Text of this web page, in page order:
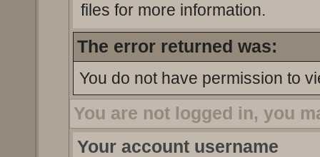
files for more information.
The error returned was:
You do not have permission to
You are not logged in, you
Your account username